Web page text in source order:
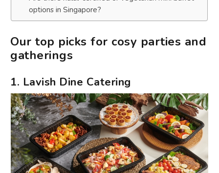
options in Singapore?
Our top picks for cosy parties and
gatherings
1. Lavish Dine Catering